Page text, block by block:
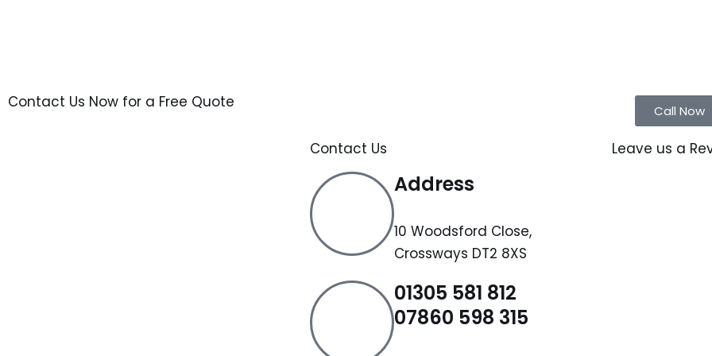
Contact Us Now for a Free Quote Call Now
Contact Us
Address
10 Woodsford Close,
Crossways DT2 8XS
01305 581 812
07860 598 315
Leave us a